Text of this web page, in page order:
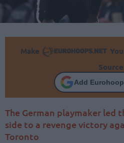
Make
Add
The German playmaker led
side to a revenge victory
Toronto